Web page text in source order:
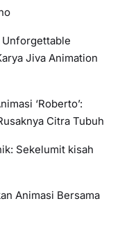
Unforgettable
Jiva Animation
‘Roberto’:
Citra Tubuh
Sekelumit kisah
Animasi Bersama